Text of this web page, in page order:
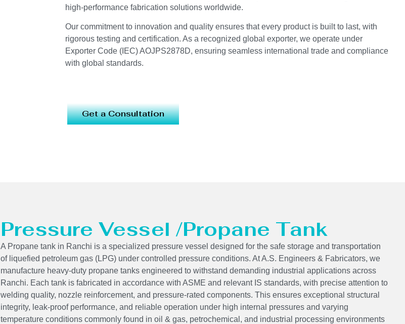
high-performance fabrication solutions worldwide.
Our commitment to innovation and quality ensures that every product is built to last, with
rigorous testing and certification. As a recognized global exporter, we operate under
Exporter Code (IEC) AOJPS2878D, ensuring seamless international trade and compliance
with global standards.
Get a Consultation
Pressure Vessel /Propane Tank
A Propane tank in Ranchi is a specialized pressure vessel designed for the safe storage and transportation
of liquefied petroleum gas (LPG) under controlled pressure conditions. At A.S. Engineers & Fabricators, we
manufacture heavy-duty propane tanks engineered to withstand demanding industrial applications across
Ranchi. Each tank is fabricated in accordance with ASME and relevant IS standards, with precise attention to
welding quality, nozzle reinforcement, and pressure-rated components. This ensures exceptional structural
integrity, leak-proof performance, and reliable operation under high internal pressures and varying
temperature conditions commonly found in oil & gas, petrochemical, and industrial processing environments